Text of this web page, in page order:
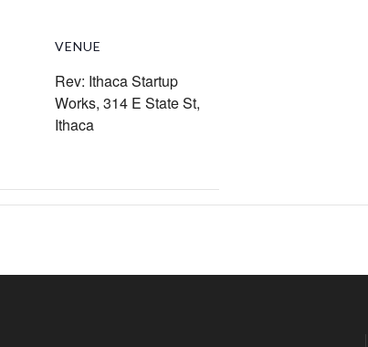
VENUE
Rev: Ithaca Startup
Works, 314 E State St,
Ithaca